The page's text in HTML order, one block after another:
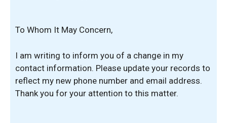
To Whom It May Concern,
I am writing to inform you of a change in my
contact information. Please update your records to
reflect my new phone number and email address.
Thank you for your attention to this matter.